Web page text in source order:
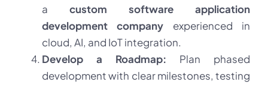
a custom software application
development company experienced in
cloud, AI, and IoT integration.
Develop a Roadmap: Plan phased
development with clear milestones, testing